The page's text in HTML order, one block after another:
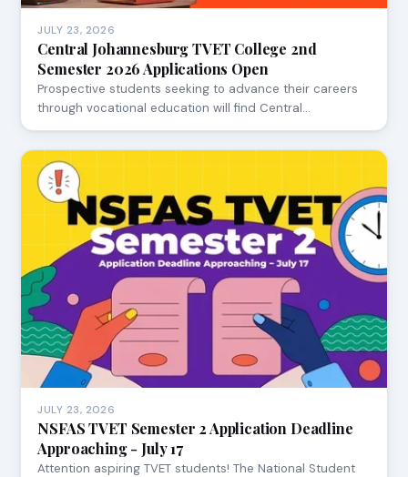
JULY 23, 2026
Central Johannesburg TVET College 2nd
Semester 2026 Applications Open
Prospective students seeking to advance their careers
through vocational education will find Central…
JULY 23, 2026
NSFAS TVET Semester 2 Application Deadline
Approaching - July 17
Attention aspiring TVET students! The National Student